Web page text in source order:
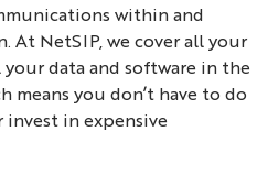
within and
At NetSIP, we cover all your
data and software in the
means you don’t have to do
in expensive